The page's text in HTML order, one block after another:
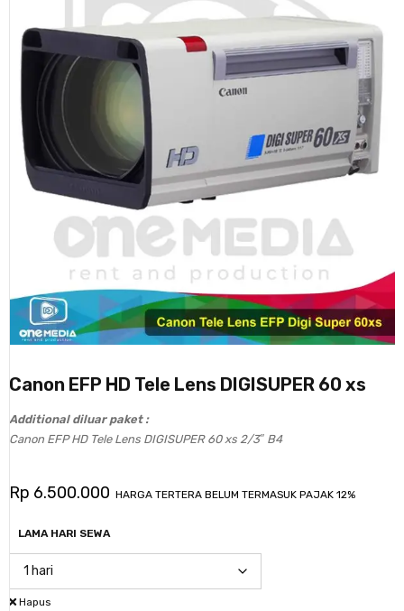
Canon EFP HD Tele Lens DIGISUPER 60 xs
Additional diluar paket :
Canon EFP HD Tele Lens DIGISUPER 60 xs 2/3″ B4
Rp 6.500.000 HARGA TERTERA BELUM TERMASUK PAJAK 12%
LAMA HARI SEWA
Hapus